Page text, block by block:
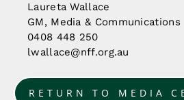
Laureta Wallace
GM, Media & Communications
0408 448 250
lwallace@nff.org.au
RETURN TO MEDIA